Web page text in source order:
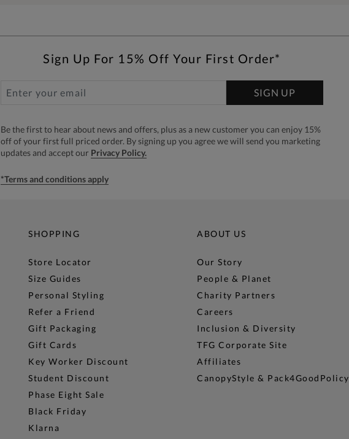
Sign Up For 15% Off Your First Order*
SIGN UP
Be the first to hear about news and offers, plus as a new customer you can enjoy 15%
off of your first full priced order. By signing up you agree we will send you marketing
updates and accept our Privacy Policy.
*Terms and conditions apply
SHOPPING
Store Locator
Size Guides
Personal Styling
Refer a Friend
Gift Packaging
Gift Cards
Key Worker Discount
Student Discount
Phase Eight Sale
Black Friday
Klarna
ABOUT US
Our Story
People & Planet
Charity Partners
Careers
Inclusion & Diversity
TFG Corporate Site
Affiliates
CanopyStyle & Pack4GoodPolicy